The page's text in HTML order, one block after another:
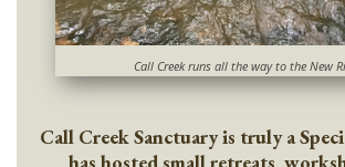
Call Creek runs all the way to the New
Call Creek Sanctuary is truly a